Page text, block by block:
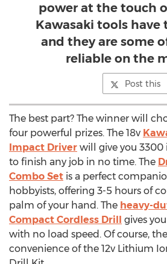
power at the touch
Kawasaki tools have
and they are some
reliable on the
Post this
The best part? The winner will
four powerful prizes. The 18v
Impact Driver will give you
to finish any job in no time. The
Combo Set is a perfect
hobbyists, offering 3-5 hours of
palm of your hand. The heavy-
Compact Cordless Drill gives
with no load speed. Of course,
convenience of the 12v Lithium